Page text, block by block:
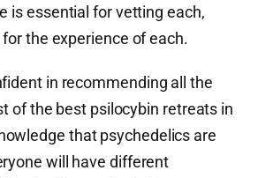
is essential for vetting each,
the experience of each.
in recommending all the
of the best psilocybin retreats in
that psychedelics are
will have different